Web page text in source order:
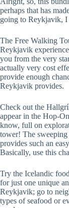
perhaps that has
going to Reykjavik, I
The Free Walking
Reykjavik
you from the very
actually very cost
provide enough
Reykjavik provides.
Check out the
appear in the Hop-
know, full on
tower! The
provides such an
Basically, use this
Try the Icelandic
for just one unique
Reykjavik; go to
types of seafood or